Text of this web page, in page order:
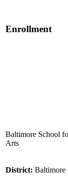
Enrollment
Baltimore School
Arts
District: Baltimore